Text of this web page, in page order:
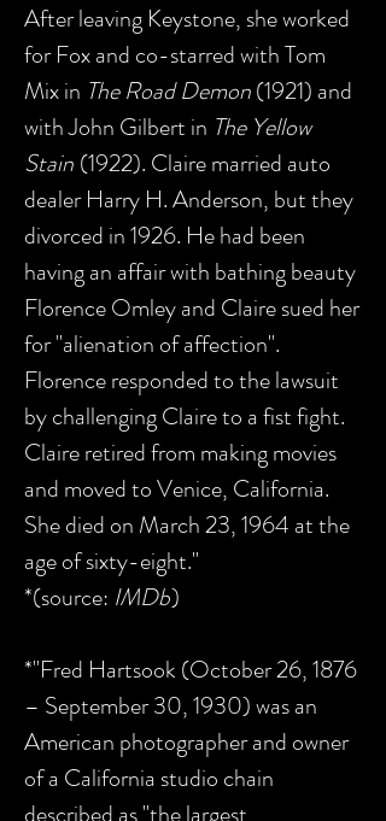
After leaving Keystone, she worked
for Fox and co-starred with Tom
Mix in The Road Demon(1921) and
with John Gilbert in The Yellow
Stain (1922). Claire married auto
dealer Harry H. Anderson, but they
divorced in 1926. He had been
having an affair with bathing beauty
Florence Omley and Claire sued her
for "alienation of affection".
Florence responded to the lawsuit
by challenging Claire to a fist fight.
Claire retired from making movies
and moved to Venice, California.
She died on March 23, 1964 at the
age of sixty-eight."
*(source: IMDb)
*"Fred Hartsook (October 26, 1876
– September 30, 1930) was an
American photographer and owner
of a California studio chain